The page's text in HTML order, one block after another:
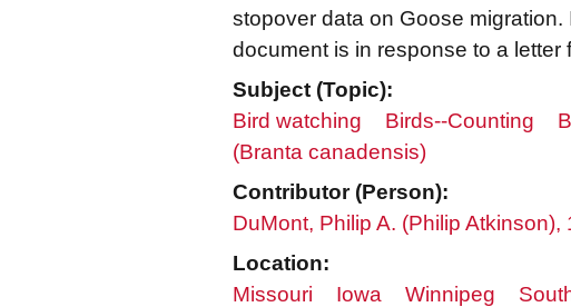
stopover data on Goose
document is in response to a
Subject (Topic):
Bird watching
Birds--Counting
(Branta canadensis)
Contributor (Person):
DuMont, Philip A. (Philip Atkinson),
Location:
Missouri
Iowa Winnipeg